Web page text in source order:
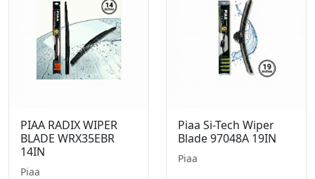
PIAA RADIX WIPER
BLADE WRX35EBR
14IN
Piaa
Piaa Si-Tech Wiper
Blade 97048A 19IN
Piaa